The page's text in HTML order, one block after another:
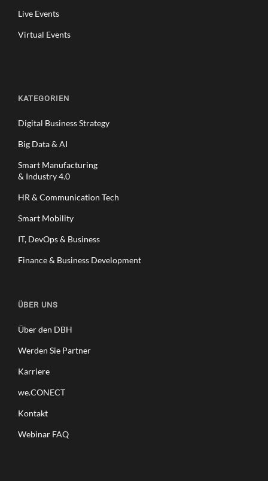
Live Events
Virtual Events
KATEGORIEN
Digital Business Strategy
Big Data & AI
Smart Manufacturing
& Industry 4.0
HR & Communication Tech
Smart Mobility
IT, DevOps & Business
Finance & Business Development
ÜBER UNS
Über den DBH
Werden Sie Partner
Karriere
we.CONECT
Kontakt
Webinar FAQ